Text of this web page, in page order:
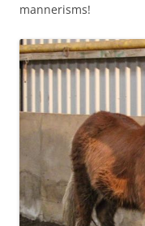
mannerisms!